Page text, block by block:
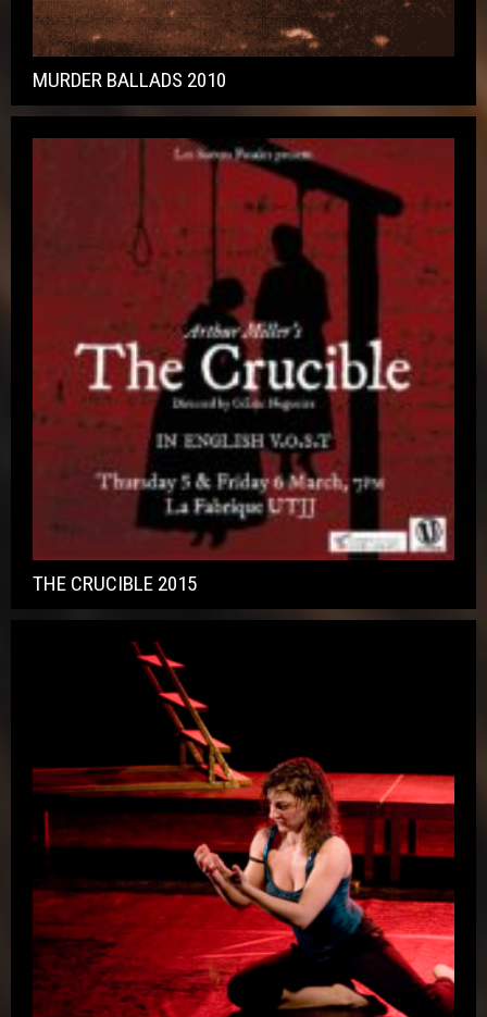
MURDER BALLADS 2010
THE CRUCIBLE 2015